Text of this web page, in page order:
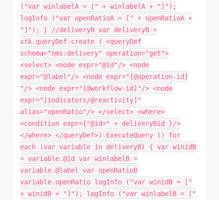
("var winlabelA = [" + winlabelA + "]");
logInfo ("var openRatioA = [" + openRatioA +
"]"); } //deliveryB var deliveryB =
xtk.queryDef.create ( <queryDef
schema="nms:delivery" operation="get">
<select> <node expr="@id"/> <node
expr="@label"/> <node expr="[@operation-id]
"/> <node expr="[@workflow-id]"/> <node
expr="[indicators/@reactivity]"
alias="openRatio"/> </select> <where>
<condition expr={"@id=" + deliveryBid }/>
</where> </queryDef>).ExecuteQuery () for
each (var variable in deliveryB) { var winidB
= variable.@id var winlabelB =
variable.@label var openRatioB
variable.openRatio logInfo ("var winidB = ["
+ winidB + "]"); logInfo ("var winlabelB = ["